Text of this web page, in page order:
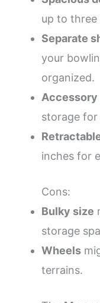
up to three
Separate
your
organized.
storage for
inches for
Cons:
Bulky size
storage
Wheels
terrains.